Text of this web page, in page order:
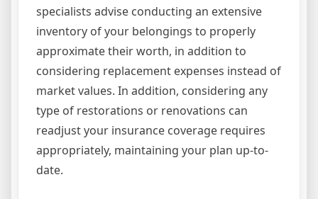
specialists advise conducting an extensive
inventory of your belongings to properly
approximate their worth, in addition to
considering replacement expenses instead of
market values. In addition, considering any
type of restorations or renovations can
readjust your insurance coverage requires
appropriately, maintaining your plan up-to-
date.